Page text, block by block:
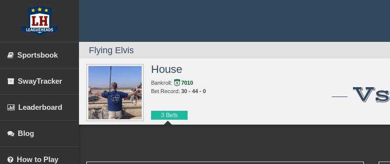
Sportsbook
SwayTracker
Leaderboard
Blog
How to Play
Flying Elvis
House
Bankroll:
7010
Bet Record: 30 - 44 - 0
3 Bets
Vs